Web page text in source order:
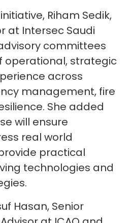
Riham Sedik,
at Intersec Saudi
committees
operational, strategic
across
management, fire
She added
will ensure
real world
practical
technologies and
Hasan, Senior